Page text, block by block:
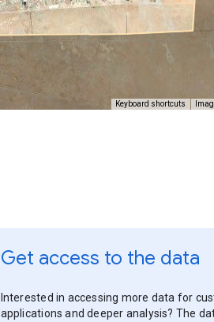
Keyboard shortcuts
Get access to the data
Interested in accessing more data for
applications and deeper analysis? The